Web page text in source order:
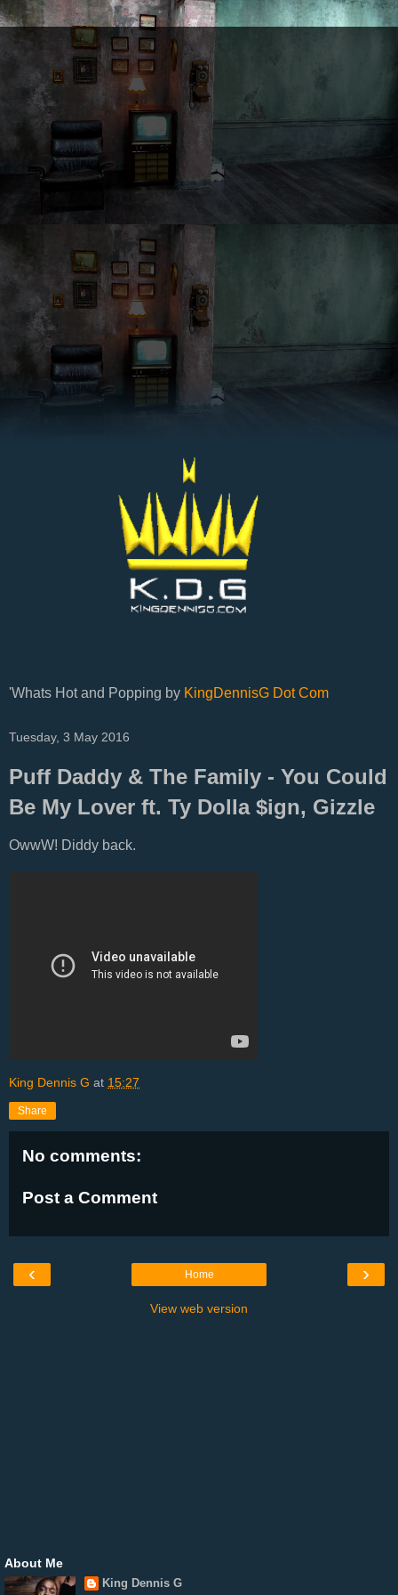
'Whats Hot and Popping by KingDennisG Dot Com
Tuesday, 3 May 2016
Puff Daddy & The Family - You Could
Be My Lover ft. Ty Dolla $ign, Gizzle
OwwW! Diddy back.
King Dennis G at 15:27
Share
No comments:
Post a Comment
‹ ›
Home
View web version
About Me
King Dennis G